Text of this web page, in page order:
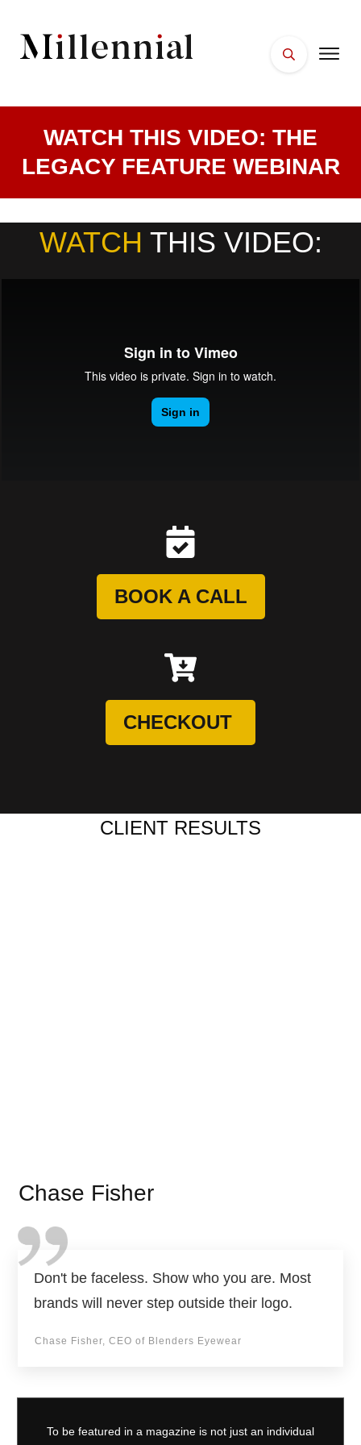
WATCH THIS VIDEO: THE
LEGACY FEATURE WEBINAR
WATCH THIS VIDEO:
BOOK A CALL
CHECKOUT
CLIENT RESULTS
Chase Fisher
Don't be faceless. Show who you are. Most
brands will never step outside their logo.
Chase Fisher, CEO of Blenders Eyewear
To be featured in a magazine is not just an individual